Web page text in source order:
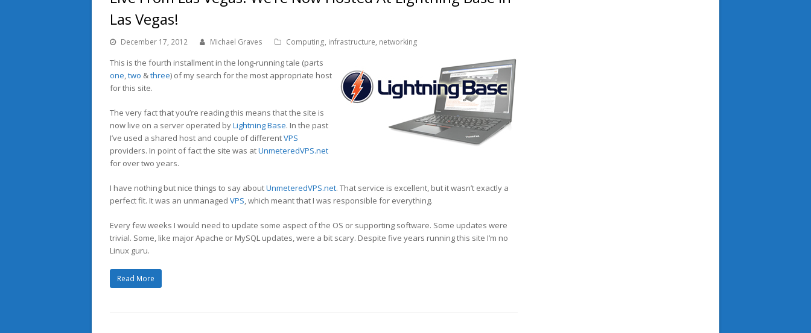
Las Vegas!
December 17, 2012 Michael Graves Computing, infrastructure, networking
This is the fourth installment in the long-running tale (parts
one,two &three) of my search for the most appropriate host
for this site.
The very fact that you’re reading this means that the site is
now live on a server operated byLightning Base. In the past
I’ve used a shared host and couple of differentVPS
providers. In point of fact the site was atUnmeteredVPS.net
for over two years.
I have nothing but nice things to say aboutUnmeteredVPS.net. That service is excellent, but it wasn’t exactly a
perfect fit. It was an unmanaged VPS, which meant that I was responsible for everything.
Every few weeks I would need to update some aspect of the OS or supporting software. Some updates were
trivial. Some, like major Apache or MySQL updates, were a bit scary. Despite five years running this site I’m no
Linux guru.
Read More